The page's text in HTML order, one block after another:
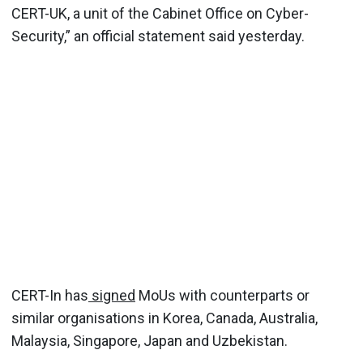
CERT-UK, a unit of the Cabinet Office on Cyber-
Security,” an official statement said yesterday.
CERT-In has signed MoUs with counterparts or
similar organisations in Korea, Canada, Australia,
Malaysia, Singapore, Japan and Uzbekistan.